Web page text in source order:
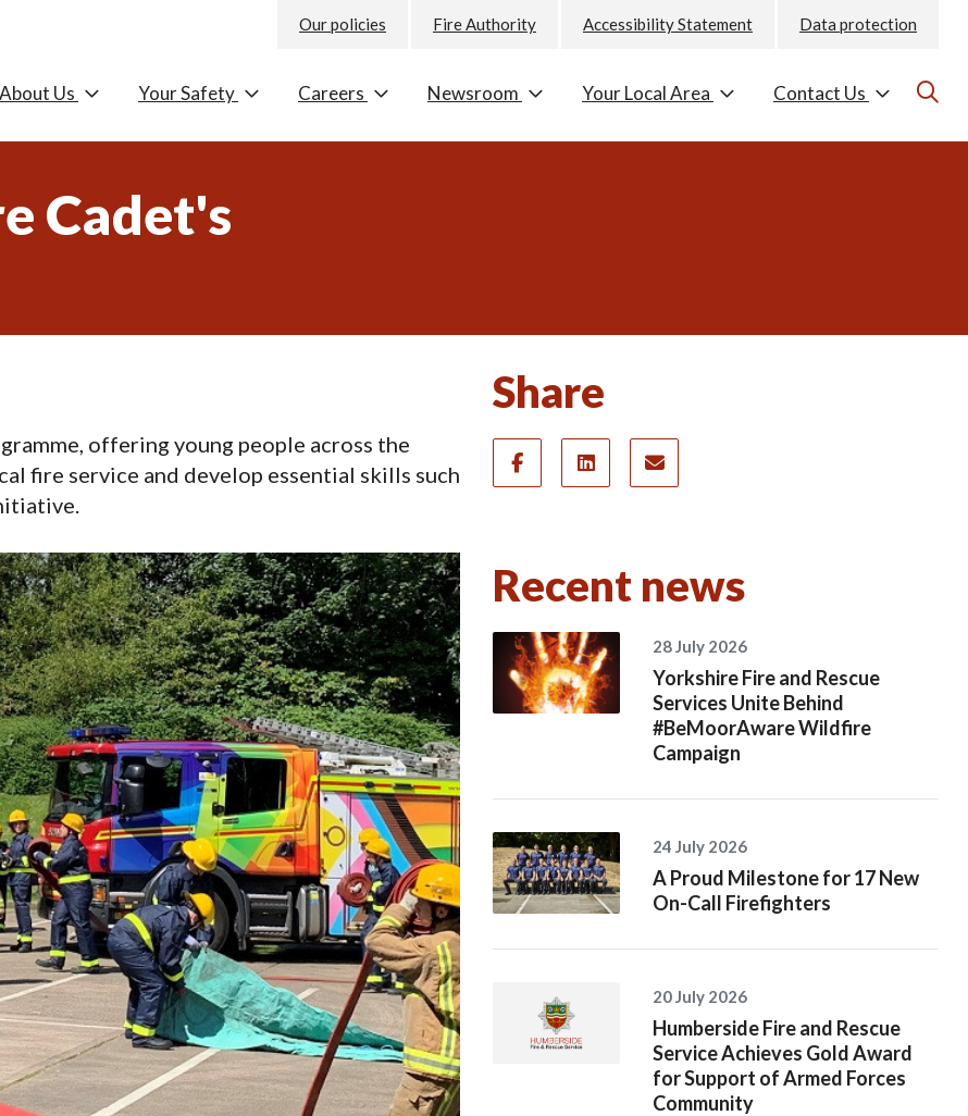
Our policies Fire Authority Accessibility Statement Data protection
About Us Your Safety Careers Newsroom Your Local Area Contact Us
Cadet's
offering young people across the
fire service and develop essential skills such
Share
Recent news
28 July 2026
Yorkshire Fire and Rescue
Services Unite Behind
#BeMoorAware Wildfire
Campaign
24 July 2026
A Proud Milestone for 17 New
On-Call Firefighters
20 July 2026
Humberside Fire and Rescue
Service Achieves Gold Award
for Support of Armed Forces
Community